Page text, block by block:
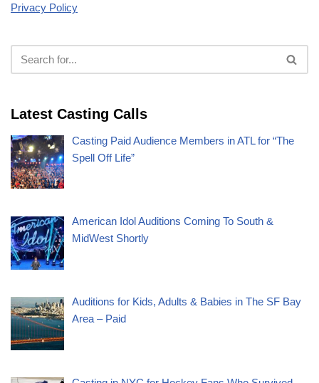
Privacy Policy
Latest Casting Calls
Casting Paid Audience Members in ATL for “The
Spell Off Life”
American Idol Auditions Coming To South &
MidWest Shortly
Auditions for Kids, Adults & Babies in The SF Bay
Area – Paid